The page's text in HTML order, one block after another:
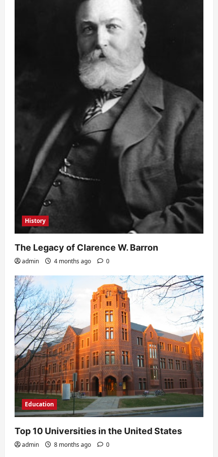
History
The Legacy of Clarence W. Barron
admin 4 months ago 0
Education
Top 10 Universities in the United States
admin 8 months ago 0